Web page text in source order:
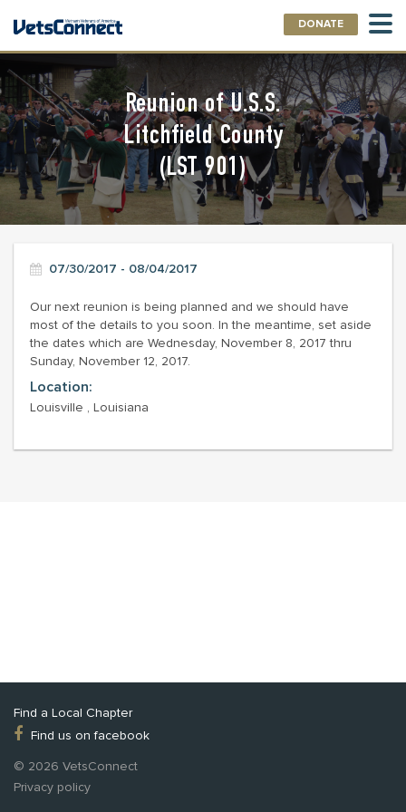
DONATE
Reunion of U.S.S.
Litchfield County
(LST 901)
07/30/2017 - 08/04/2017
Our next reunion is being planned and we should have
most of the details to you soon. In the meantime, set aside
the dates which are Wednesday, November 8, 2017 thru
Sunday, November 12, 2017.
Location:
Louisville , Louisiana
Find a Local Chapter
Find us on facebook
© 2026 VetsConnect
Privacy policy